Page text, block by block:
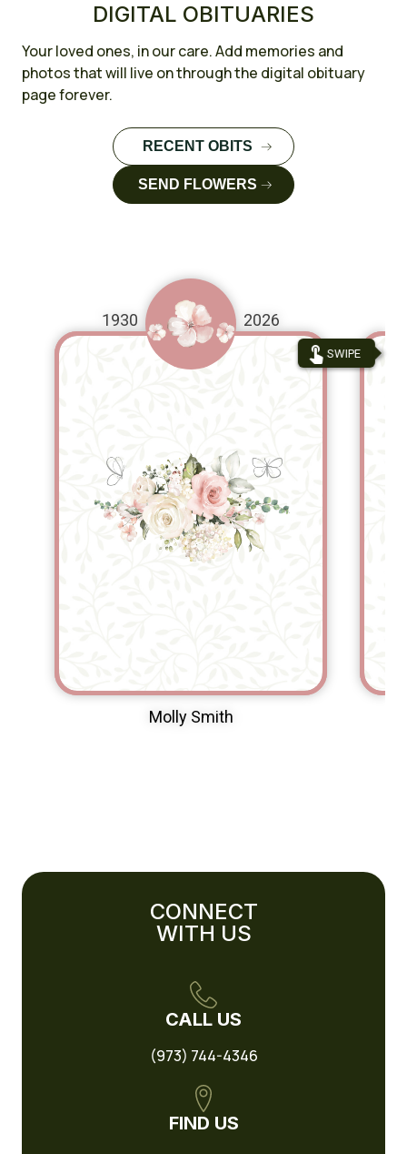
DIGITAL OBITUARIES
Your loved ones, in our care. Add memories and
photos that will live on through the digital obituary
page forever.
RECENT OBITS
FULL CASE
STUDY
SEND FLOWERS
FULL CASE
touch_app SWIPE
1930 2026
Molly Smith
CONNECT
WITH US
CALL US
(973) 744-4346
FIND US